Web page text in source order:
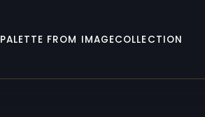
PALETTE FROM IMAGECOLLECTION